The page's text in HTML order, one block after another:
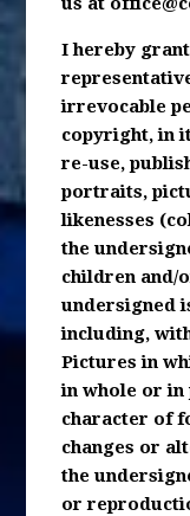
I hereby
irrevocable
copyright, in
re-use,
portraits,
likenesses
the
children and/
undersigned
including,
Pictures in
in whole or
character of
changes or
the
or